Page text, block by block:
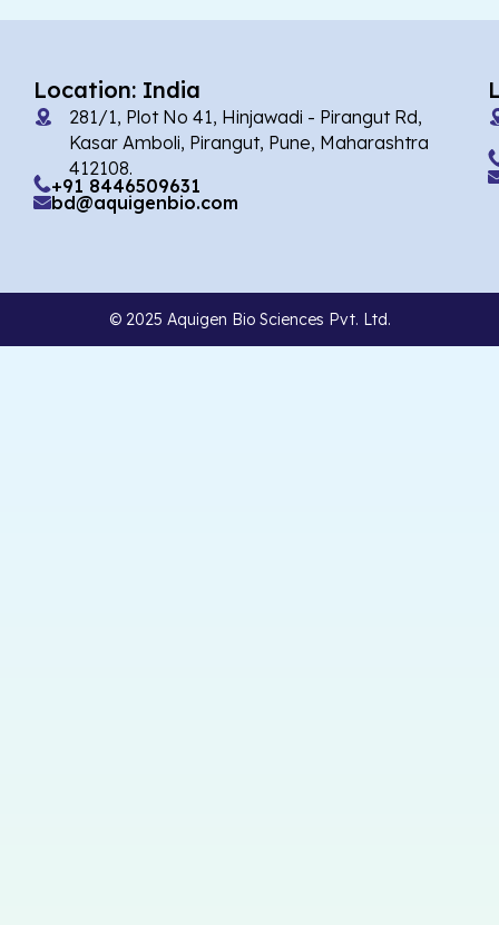
Location: India
281/1, Plot No 41, Hinjawadi - Pirangut Rd,
Kasar Amboli, Pirangut, Pune, Maharashtra
412108.
+91 8446509631
bd@aquigenbio.com
© 2025 Aquigen Bio Sciences Pvt. Ltd.